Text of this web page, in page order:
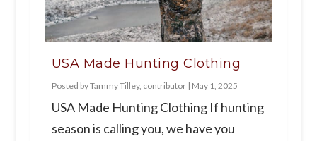
USA Made Hunting Clothing
Posted byTammy Tilley, contributor| May 1, 2025
USA Made Hunting Clothing If hunting
season is calling you, we have you